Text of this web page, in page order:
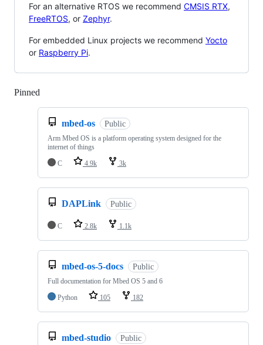
For an alternative RTOS we recommend CMSIS RTX,
FreeRTOS, or Zephyr.
For embedded Linux projects we recommend Yocto
or Raspberry Pi.
Pinned
mbed-os Public
Arm Mbed OS is a platform operating system designed for the
internet of things
C
4.9k 3k
DAPLink Public
C 2.8k 1.1k
mbed-os-5-docs Public
Full documentation for Mbed OS 5 and 6
Python
105 182
mbed-studio Public